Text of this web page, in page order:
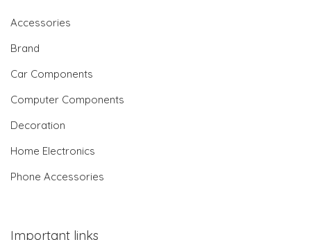
Accessories
Brand
Car Components
Computer Components
Decoration
Home Electronics
Phone Accessories
Important links